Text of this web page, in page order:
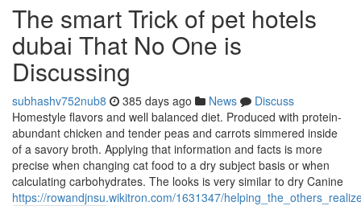
The smart Trick of pet hotels
dubai That No One is
Discussing
subhashv752nub8 385 days ago News
Discuss
Homestyle flavors and well balanced diet. Produced with protein-
abundant chicken and tender peas and carrots simmered inside
of a savory broth. Applying that information and facts is more
precise when changing cat food to a dry subject basis or when
calculating carbohydrates. The looks is very similar to dry Canine
https://rowandjnsu.wikitron.com/1631347/